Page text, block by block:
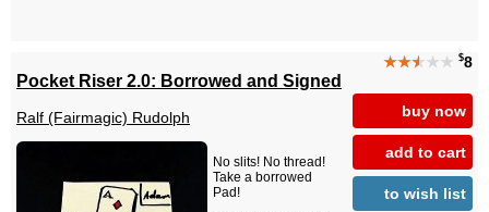
★★★★★ $8
buy now
add to cart
to wish list
Pocket Riser 2.0: Borrowed and Signed
Ralf (Fairmagic) Rudolph
No slits! No thread!
Take a borrowed
Pad!